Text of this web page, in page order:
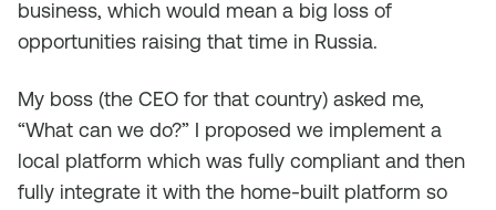
business, which would mean a big loss of
opportunities raising that time in Russia.
My boss (the CEO for that country) asked me,
“What can we do?” I proposed we implement a
local platform which was fully compliant and then
fully integrate it with the home-built platform so